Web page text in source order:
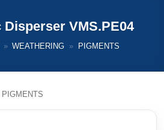
VMS.PE04
» WEATHERING » PIGMENTS
PIGMENTS